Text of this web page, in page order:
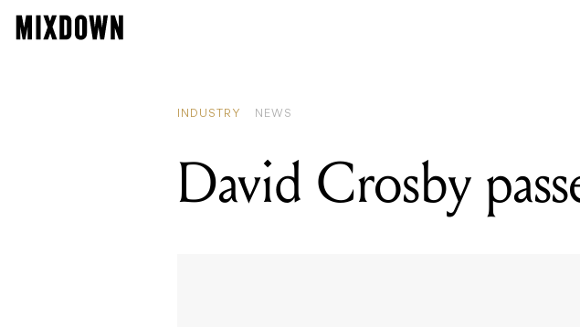
INDUSTRY NEWS
David Crosby